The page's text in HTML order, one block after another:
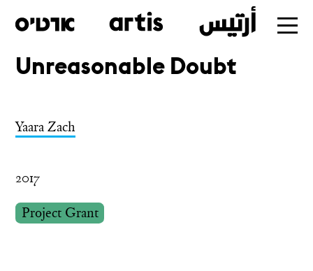
Skip
main
Unreasonable Doubt
Yaara Zach
2017
Project Grant